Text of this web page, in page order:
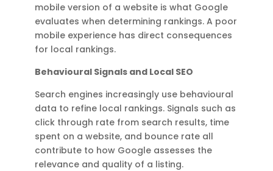
mobile version of a website is what Google
evaluates when determining rankings. A poor
mobile experience has direct consequences
for local rankings.
Behavioural Signals and Local SEO
Search engines increasingly use behavioural
data to refine local rankings. Signals such as
click through rate from search results, time
spent on a website, and bounce rate all
contribute to how Google assesses the
relevance and quality of a listing.